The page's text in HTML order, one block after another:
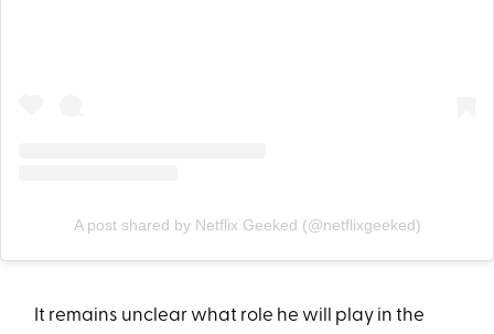
A post shared by Netflix Geeked (@netflixgeeked)
It remains unclear what role he will play in the